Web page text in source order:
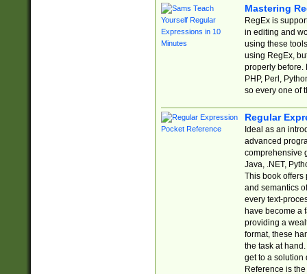
Mastering
RegEx is
in editing and
using these
using RegEx,
properly before.
PHP, Perl,
so every one of
Regular
Ideal as an
advanced
comprehensive
Java, .NET,
This book offers
and semantics
every text-
have become a
providing a
format, these
the task at
get to a solution
Reference is